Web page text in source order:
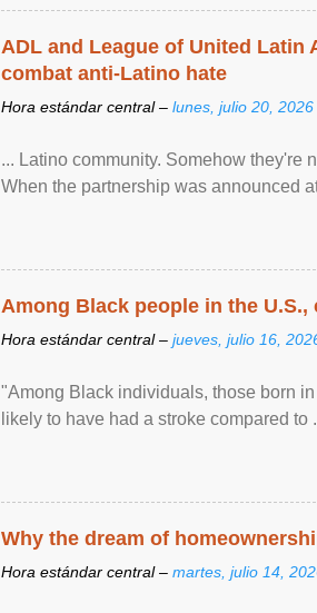
ADL and League of United
combat anti-Latino hate
Hora estándar central – lunes, julio 20, 2026
... Latino community. Somehow they're
When the partnership was announced
Among Black people in the
Hora estándar central – jueves, julio 16,
"Among Black individuals, those born
likely to have had a stroke compared to
Why the dream of
Hora estándar central – martes, julio 14,